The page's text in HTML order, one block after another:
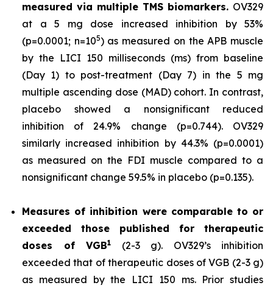
measured via multiple TMS biomarkers. OV329
at a 5 mg dose increased inhibition by 53%
(p=0.0001; n=105) as measured on the APB muscle
by the LICI 150 milliseconds (ms) from baseline
(Day 1) to post-treatment (Day 7) in the 5 mg
multiple ascending dose (MAD) cohort. In contrast,
placebo showed a nonsignificant reduced
inhibition of 24.9% change (p=0.744). OV329
similarly increased inhibition by 44.3% (p=0.0001)
as measured on the FDI muscle compared to a
nonsignificant change 59.5% in placebo (p=0.135).
Measures of inhibition were comparable to or
exceeded those published for therapeutic
doses of VGB1
(2-3 g). OV329’s inhibition
exceeded that of therapeutic doses of VGB (2-3 g)
as measured by the LICI 150 ms. Prior studies